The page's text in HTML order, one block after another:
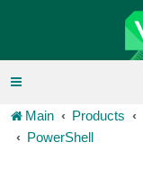
Main Products
PowerShell